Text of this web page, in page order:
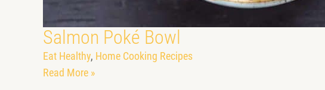
Salmon Poké Bowl
Eat Healthy, Home Cooking Recipes
Read More »